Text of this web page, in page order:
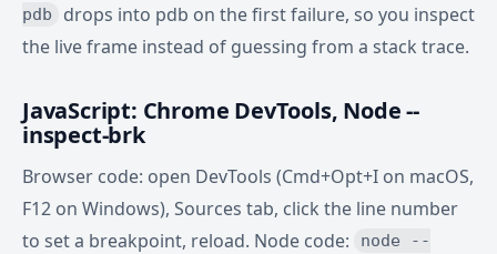
pdb
drops into pdb on the first failure, so you inspect
the live frame instead of guessing from a stack trace.
JavaScript: Chrome DevTools, Node --
inspect-brk
Browser code: open DevTools (Cmd+Opt+I on macOS,
F12 on Windows), Sources tab, click the line number
to set a breakpoint, reload. Node code:
node --